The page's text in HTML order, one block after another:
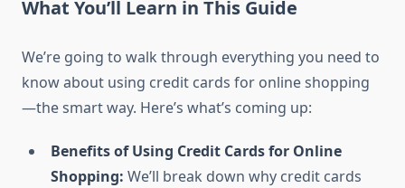
What You’ll Learn in This Guide
We’re going to walk through everything you need to
know about using credit cards for online shopping
—the smart way. Here’s what’s coming up:
Benefits of Using Credit Cards for Online
Shopping: We’ll break down why credit cards